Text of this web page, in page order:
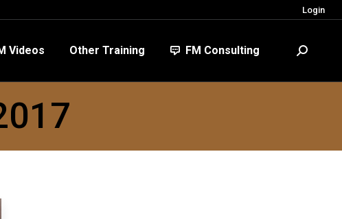
Login
Videos Other Training FM Consulting Search:
FM Consulting Search: